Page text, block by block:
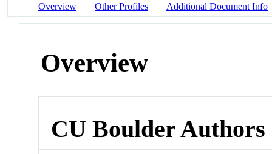
Overview Other Profiles Additional Document Info
Overview
CU Boulder Authors